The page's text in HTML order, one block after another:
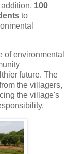
100
to
of environmental
future. The
the villagers,
the village's